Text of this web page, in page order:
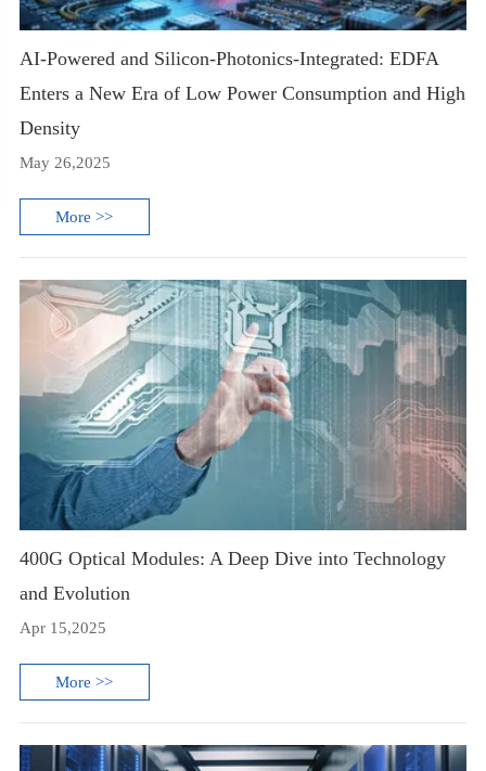
AI-Powered and Silicon-Photonics-Integrated: EDFA
Enters a New Era of Low Power Consumption and High
Density
May 26,2025
More >>
400G Optical Modules: A Deep Dive into Technology
and Evolution
Apr 15,2025
More >>